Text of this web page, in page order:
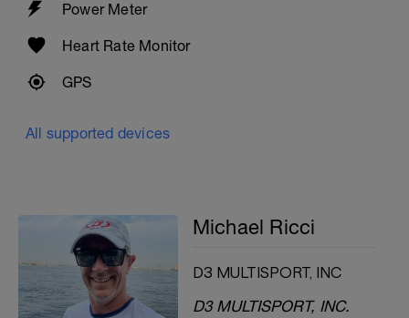
Power Meter
Heart Rate Monitor
GPS
All supported devices
Michael Ricci
D3 MULTISPORT, INC
D3 MULTISPORT, INC.